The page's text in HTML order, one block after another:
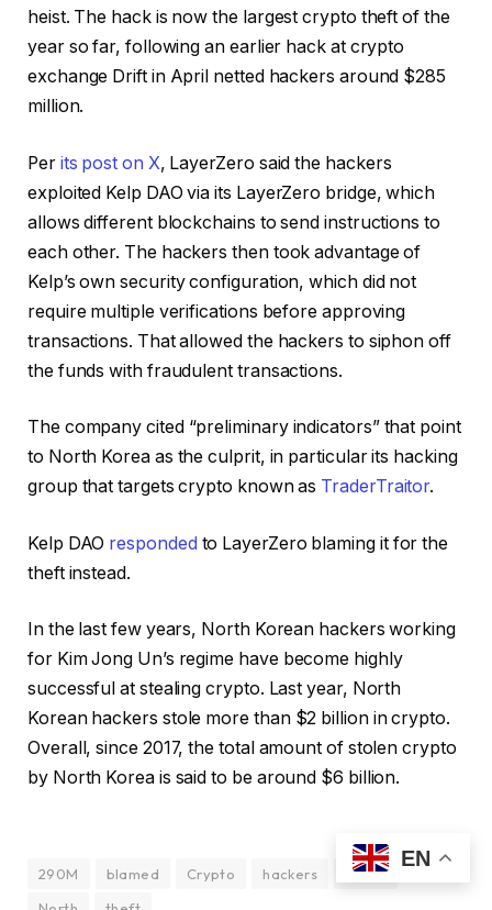
heist. The hack is now the largest crypto theft of the
year so far, following an earlier hack at crypto
exchange Drift in April netted hackers around $285
million.
Per its post on X, LayerZero said the hackers
exploited Kelp DAO via its LayerZero bridge, which
allows different blockchains to send instructions to
each other. The hackers then took advantage of
Kelp’s own security configuration, which did not
require multiple verifications before approving
transactions. That allowed the hackers to siphon off
the funds with fraudulent transactions.
The company cited “preliminary indicators” that point
to North Korea as the culprit, in particular its hacking
group that targets crypto known as TraderTraitor.
Kelp DAO responded to LayerZero blaming it for the
theft instead.
In the last few years, North Korean hackers working
for Kim Jong Un’s regime have become highly
successful at stealing crypto. Last year, North
Korean hackers stole more than $2 billion in crypto.
Overall, since 2017, the total amount of stolen crypto
by North Korea is said to be around $6 billion.
290M blamed Crypto hackers
Korea
EN